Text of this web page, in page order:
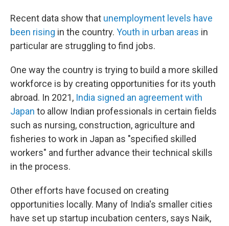
Recent data show that unemployment levels have
been rising in the country. Youth in urban areas in
particular are struggling to find jobs.
One way the country is trying to build a more skilled
workforce is by creating opportunities for its youth
abroad. In 2021, India signed an agreement with
Japan to allow Indian professionals in certain fields
such as nursing, construction, agriculture and
fisheries to work in Japan as "specified skilled
workers" and further advance their technical skills
in the process.
Other efforts have focused on creating
opportunities locally. Many of India's smaller cities
have set up startup incubation centers, says Naik,